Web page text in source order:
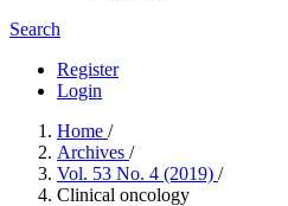
Search
Register
Login
Home /
Archives /
Vol. 53 No. 4 (2019) /
Clinical oncology